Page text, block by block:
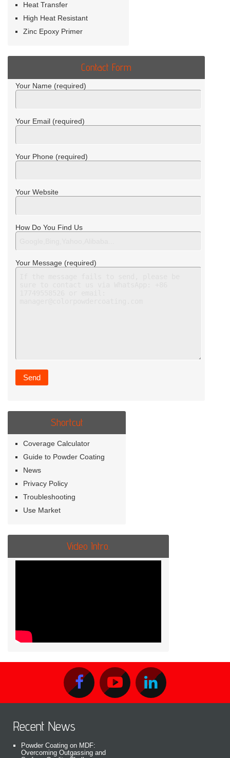
Heat Transfer
High Heat Resistant
Zinc Epoxy Primer
Contact Form
Your Name (required)
Your Email (required)
Your Phone (required)
Your Website
How Do You Find Us
Your Message (required)
Shortcut
Coverage Calculator
Guide to Powder Coating
News
Privacy Policy
Troubleshooting
Use Market
Video Intro.
Recent News
Powder Coating on MDF:
Overcoming Outgassing and